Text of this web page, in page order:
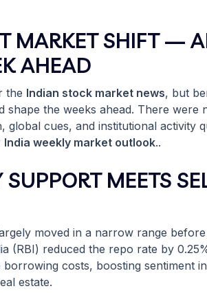
MARKET SHIFT —
AHEAD
the Indian stock market news, but
the weeks ahead. There were
global cues, and institutional activity
India weekly market outlook..
MEETS
moved in a narrow range
(RBI) reduced the repo rate by
costs, boosting sentiment
estate.